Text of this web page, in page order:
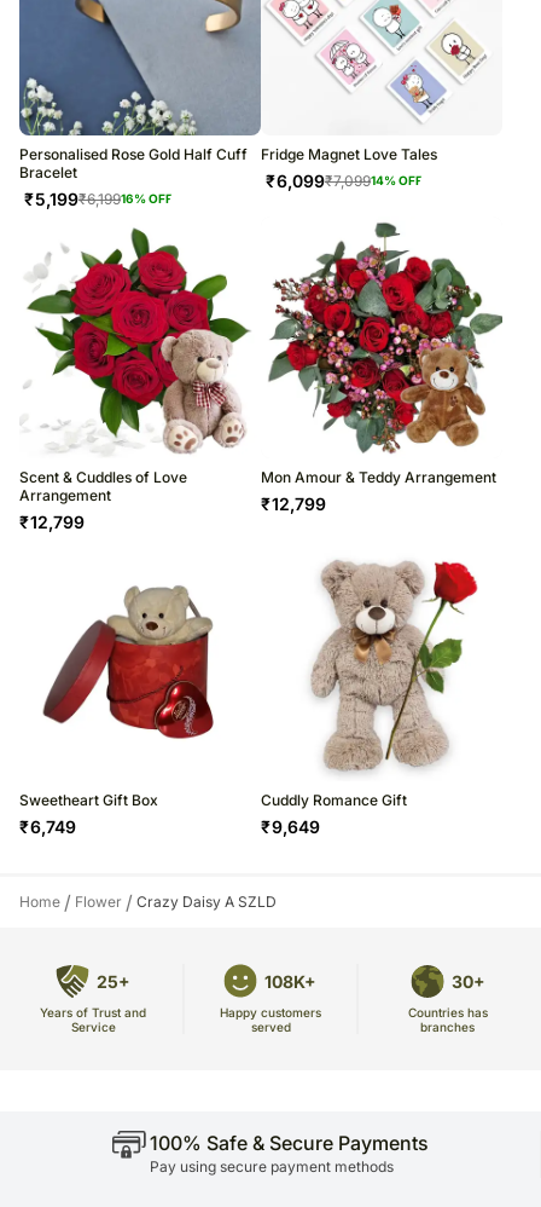
Personalised Rose Gold Half Cuff
Bracelet
₹5,199₹6,19916% OFF
Fridge Magnet Love Tales
₹6,099₹7,09914% OFF
Scent & Cuddles of Love
Arrangement
₹12,799
Mon Amour & Teddy Arrangement
₹12,799
Sweetheart Gift Box
₹6,749
Cuddly Romance Gift
₹9,649
Home / Flower / Crazy Daisy A SZLD
25+
Years of Trust and
Service
108K+
Happy customers
served
30+
Countries has
branches
100% Safe & Secure Payments
Pay using secure payment methods